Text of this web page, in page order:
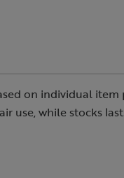
on individual
use, while stocks